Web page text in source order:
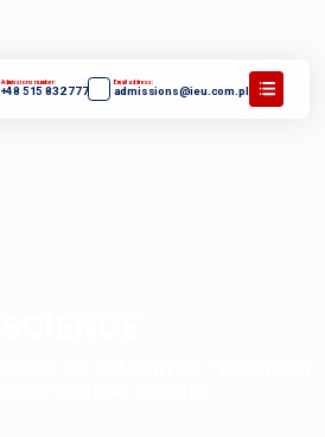
Admissions number:
+48 515 832 777
Email address:
admissions@ieu.com.pl